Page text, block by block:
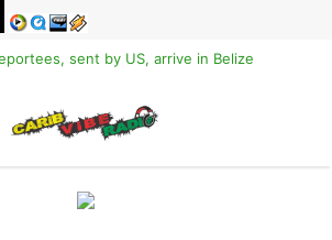
sent by US, arrive in Belize